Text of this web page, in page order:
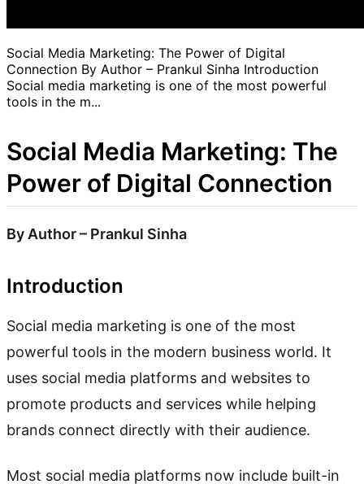
Social Media Marketing: The Power of Digital
Connection By Author – Prankul Sinha Introduction
Social media marketing is one of the most powerful
tools in the m...
Social Media Marketing: The
Power of Digital Connection
By Author – Prankul Sinha
Introduction
Social media marketing is one of the most
powerful tools in the modern business world. It
uses social media platforms and websites to
promote products and services while helping
brands connect directly with their audience.
Most social media platforms now include built-in